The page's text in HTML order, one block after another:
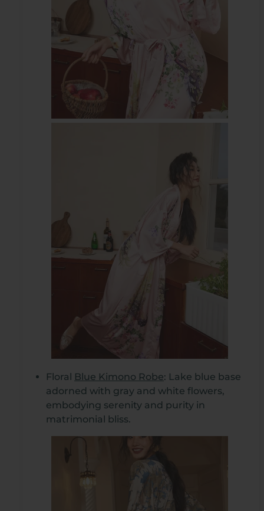
Floral Blue Kimono Robe: Lake blue base
adorned with gray and white flowers,
embodying serenity and purity in
matrimonial bliss.